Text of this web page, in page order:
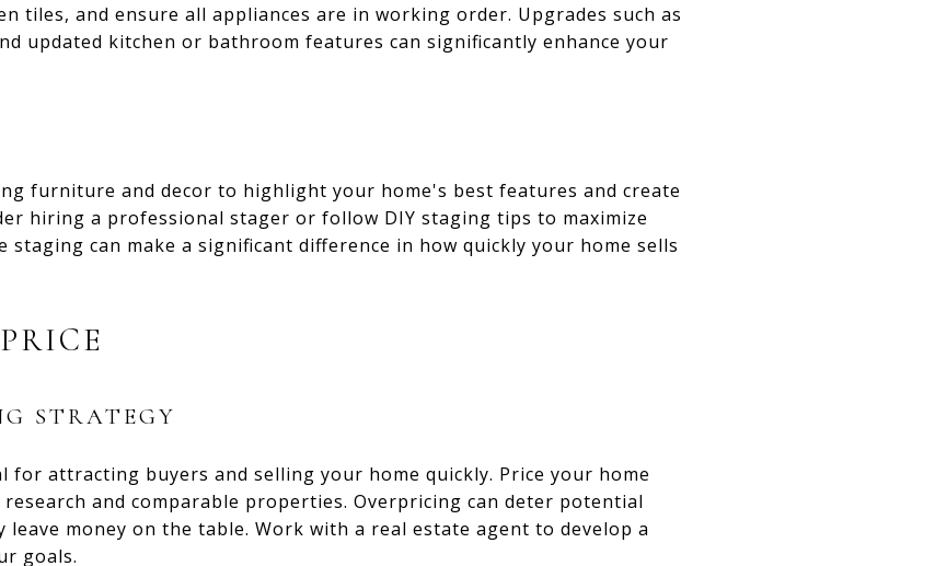
tiles, and ensure all appliances are in working order. Upgrades such as
updated kitchen or bathroom features can significantly enhance your
furniture and decor to highlight your home's best features and create
hiring a professional stager or follow DIY staging tips to maximize
staging can make a significant difference in how quickly your home sells
STRATEGY
attracting buyers and selling your home quickly. Price your home
and comparable properties. Overpricing can deter potential
leave money on the table. Work with a real estate agent to develop a
goals.